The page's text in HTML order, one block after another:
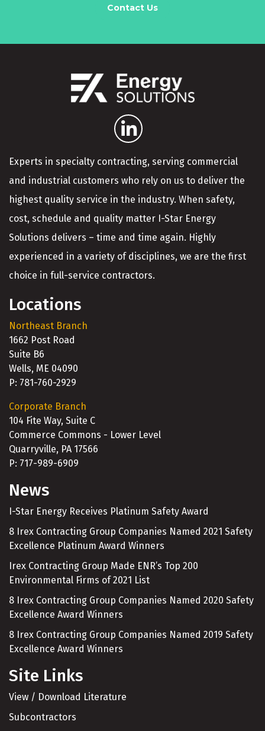
Contact Us
Experts in specialty contracting, serving commercial
and industrial customers who rely on us to deliver the
highest quality service in the industry. When safety,
cost, schedule and quality matter I-Star Energy
Solutions delivers – time and time again. Highly
experienced in a variety of disciplines, we are the first
choice in full-service contractors.
Locations
Northeast Branch
1662 Post Road
Suite B6
Wells, ME 04090
P: 781-760-2929
Corporate Branch
104 Fite Way, Suite C
Commerce Commons - Lower Level
Quarryville, PA 17566
P: 717-989-6909
News
I-Star Energy Receives Platinum Safety Award
8 Irex Contracting Group Companies Named 2021 Safety
Excellence Platinum Award Winners
Irex Contracting Group Made ENR’s Top 200
Environmental Firms of 2021 List
8 Irex Contracting Group Companies Named 2020 Safety
Excellence Award Winners
8 Irex Contracting Group Companies Named 2019 Safety
Excellence Award Winners
Site Links
View / Download Literature
Subcontractors